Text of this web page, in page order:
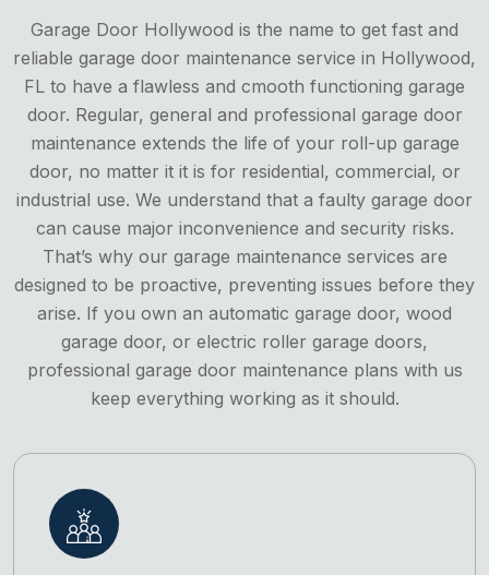
Garage Door Hollywood is the name to get fast and
reliable garage door maintenance service in Hollywood,
FL to have a flawless and cmooth functioning garage
door. Regular, general and professional garage door
maintenance extends the life of your roll-up garage
door, no matter it it is for residential, commercial, or
industrial use. We understand that a faulty garage door
can cause major inconvenience and security risks.
That’s why our garage maintenance services are
designed to be proactive, preventing issues before they
arise. If you own an automatic garage door, wood
garage door, or electric roller garage doors,
professional garage door maintenance plans with us
keep everything working as it should.